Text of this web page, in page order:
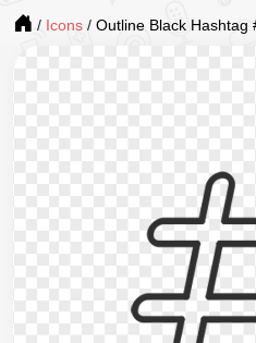
/ Icons / Outline Black Hashtag